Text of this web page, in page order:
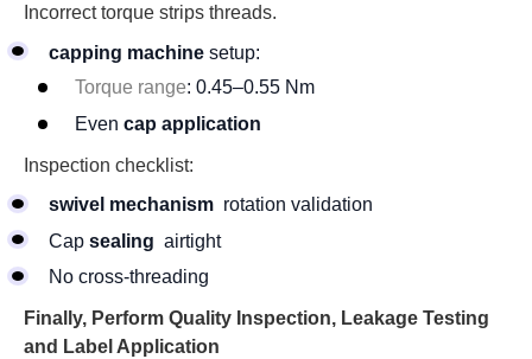
Incorrect torque strips threads.
capping machine setup:
Torque range: 0.45–0.55 Nm
Even cap application
Inspection checklist:
swivel mechanism rotation validation
Cap sealing airtight
No cross-threading
Finally, Perform Quality Inspection, Leakage Testing
and Label Application